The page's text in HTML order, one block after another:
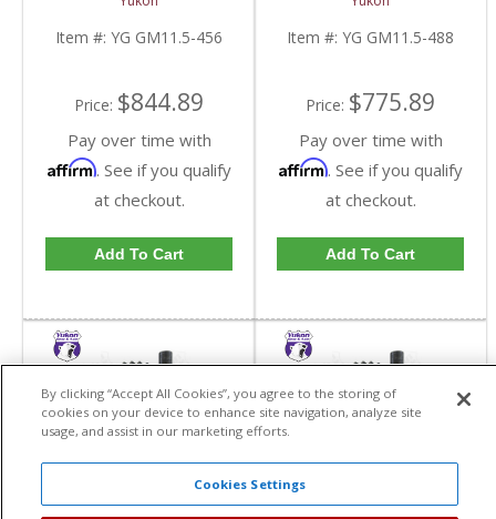
GM 11.5 Inch In A 4.56
Ratio | YG GM11.5-
456-FDHC
Item #: YG GM11.5-456
Price: $844.89
Pay over time with
Affirm. See if you qualify
at checkout.
Add To Cart
GM 11.5 Inch In A 4.88
Ratio | YG GM11.5-
488-FDHC
Item #: YG GM11.5-488
Price: $775.89
Pay over time with
Affirm. See if you qualify
at checkout.
Add To Cart
By clicking “Accept All Cookies”, you agree to the storing of
cookies on your device to enhance site navigation, analyze site
usage, and assist in our marketing efforts.
Cookies Settings